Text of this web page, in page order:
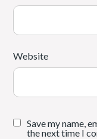
Website
Save my name,
the next time I